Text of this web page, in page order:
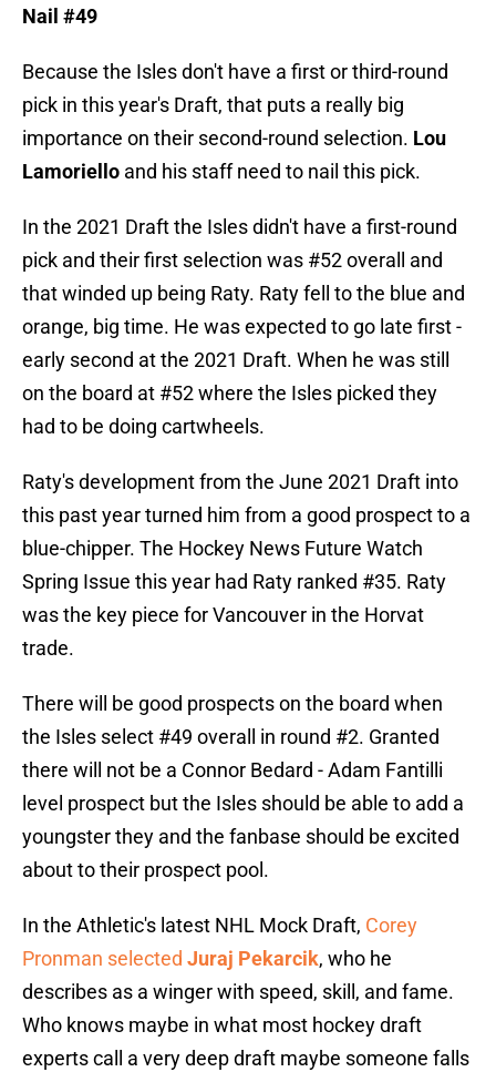
Nail #49
Because the Isles don't have a first or third-round
pick in this year's Draft, that puts a really big
importance on their second-round selection. Lou
Lamoriello and his staff need to nail this pick.
In the 2021 Draft the Isles didn't have a first-round
pick and their first selection was #52 overall and
that winded up being Raty. Raty fell to the blue and
orange, big time. He was expected to go late first -
early second at the 2021 Draft. When he was still
on the board at #52 where the Isles picked they
had to be doing cartwheels.
Raty's development from the June 2021 Draft into
this past year turned him from a good prospect to a
blue-chipper. The Hockey News Future Watch
Spring Issue this year had Raty ranked #35. Raty
was the key piece for Vancouver in the Horvat
trade.
There will be good prospects on the board when
the Isles select #49 overall in round #2. Granted
there will not be a Connor Bedard - Adam Fantilli
level prospect but the Isles should be able to add a
youngster they and the fanbase should be excited
about to their prospect pool.
In the Athletic's latest NHL Mock Draft, Corey
Pronman selected Juraj Pekarcik, who he
describes as a winger with speed, skill, and fame.
Who knows maybe in what most hockey draft
experts call a very deep draft maybe someone falls